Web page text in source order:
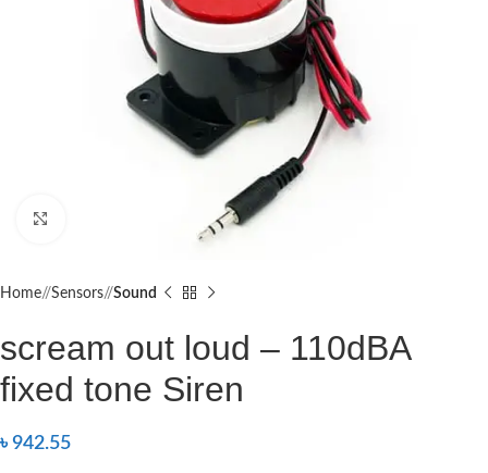
Home/ Sensors/ Sound
scream out loud – 110dBA
fixed tone Siren
৳942.55